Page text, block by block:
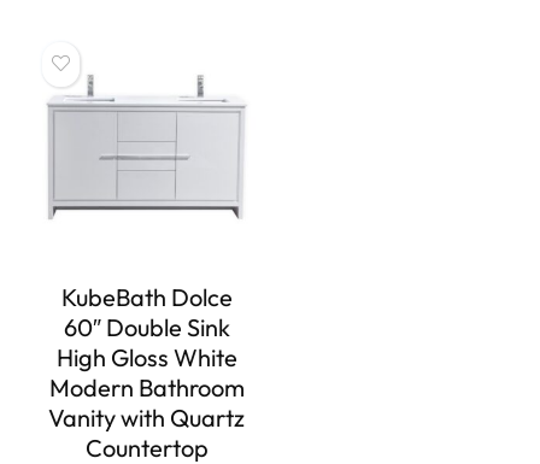
KubeBath Dolce
60″ Double Sink
High Gloss White
Modern Bathroom
Vanity with Quartz
Countertop